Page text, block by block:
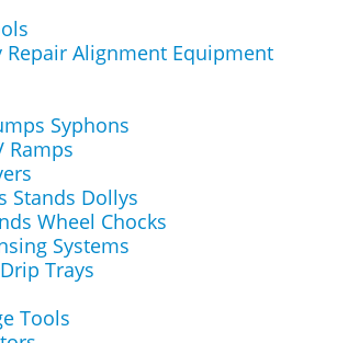
Repair Alignment Equipment
Syphons
Ramps
Stands Dollys
Wheel Chocks
Systems
Trays
Tools